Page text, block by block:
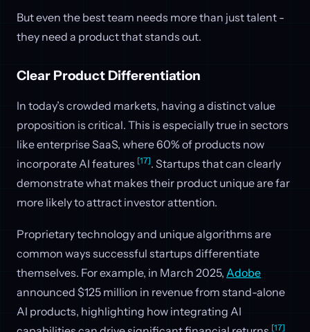
But even the best team needs more than just talent -
they need a product that stands out.
Clear Product Differentiation
In today’s crowded markets, having a distinct value
proposition is critical. This is especially true in sectors
like enterprise SaaS, where 60% of products now
incorporate AI features [17]. Startups that can clearly
demonstrate what makes their product unique are far
more likely to attract investor attention.
Proprietary technology and unique algorithms are
common ways successful startups differentiate
themselves. For example, in March 2025, Adobe
announced $125 million in revenue from stand-alone
AI products, highlighting how integrating AI
[17]